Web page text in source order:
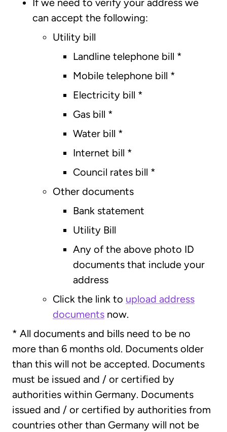
If we need to verify your address we
can accept the following:
Utility bill
Landline telephone bill *
Mobile telephone bill *
Electricity bill *
Gas bill *
Water bill *
Internet bill *
Council rates bill *
Other documents
Bank statement
Utility Bill
Any of the above photo ID
documents that include your
address
Click the link to upload address
documents now.
* All documents and bills need to be no
more than 6 months old. Documents older
than this will not be accepted. Documents
must be issued and / or certified by
authorities within Germany. Documents
issued and / or certified by authorities from
countries other than Germany will not be